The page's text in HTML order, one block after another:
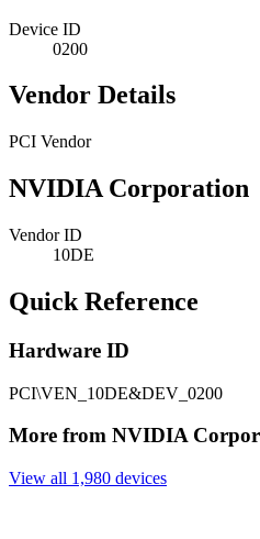
Device ID
0200
Vendor Details
PCI Vendor
NVIDIA Corporation
Vendor ID
10DE
Quick Reference
Hardware ID
PCI\VEN_10DE&DEV_0200
More from NVIDIA
View all 1,980 devices